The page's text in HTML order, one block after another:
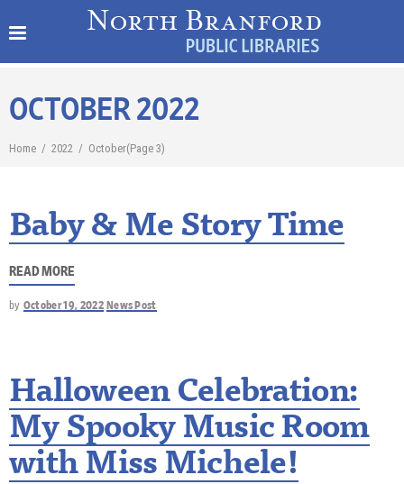
OCTOBER 2022
Home / 2022 / October(Page 3)
Baby & Me Story Time
READ MORE
by October 19, 2022 News Post
Halloween Celebration:
My Spooky Music Room
with Miss Michele!